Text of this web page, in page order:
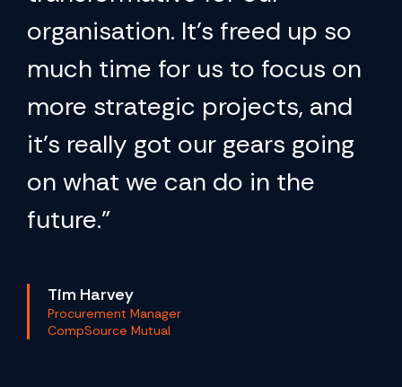
organisation. It’s freed up so
much time for us to focus on
more strategic projects, and
it’s really got our gears going
on what we can do in the
future.”
Tim Harvey
Procurement Manager
CompSource Mutual